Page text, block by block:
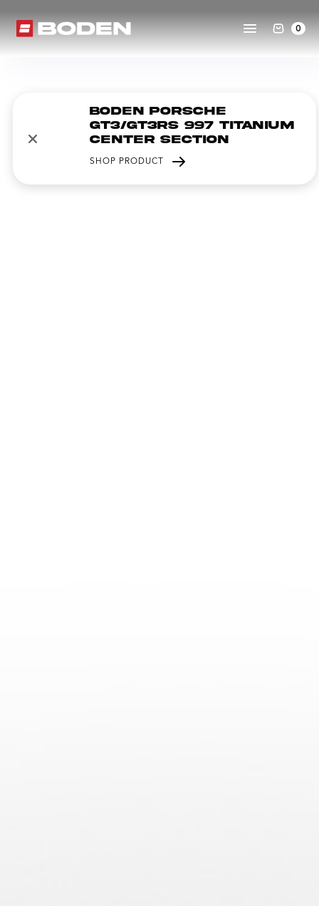
0
Boden Porsche
GT3/GT3RS 997 Titanium
Center Section
SHOP PRODUCT